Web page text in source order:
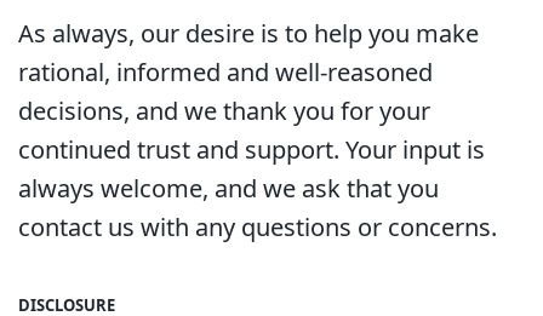
As always, our desire is to help you make
rational, informed and well-reasoned
decisions, and we thank you for your
continued trust and support. Your input is
always welcome, and we ask that you
contact us with any questions or concerns.
DISCLOSURE